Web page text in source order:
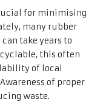
for minimising
many rubber
take years to
this often
of local
of proper
waste.